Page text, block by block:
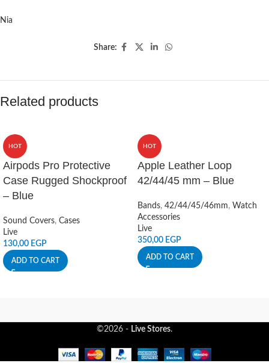
Nia
Share:
Related products
HOT
Airpods Pro Protective
Case Rugged Shockproof
– Blue
Sound Covers, Cases
Live
130,00 EGP
ADD TO CART
HOT
Apple Leather Loop
42/44/45 mm – Blue
Bands, 42/44/45/46mm, Watch
Accessories
Live
350,00 EGP
ADD TO CART
©2026 - Live Stores.